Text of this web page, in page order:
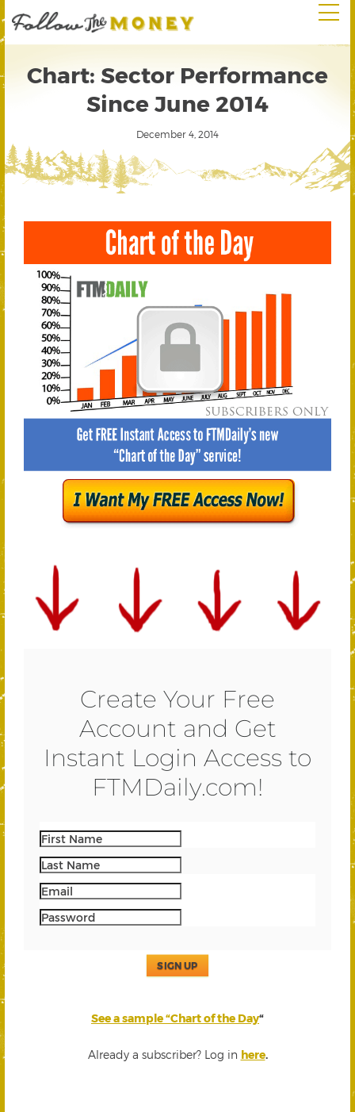
Chart: Sector Performance
Since June 2014
December 4, 2014
Create Your Free
Account and Get
Instant Login Access to
FTMDaily.com!
SIGN UP
See a sample “Chart of the Day“
Already a subscriber? Log in here.